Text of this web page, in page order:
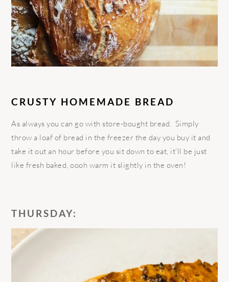
CRUSTY HOMEMADE BREAD
As always you can go with store-bought bread. Simply
throw a loaf of bread in the freezer the day you buy it and
take it out an hour before you sit down to eat, it’ll be just
like fresh baked, oooh warm it slightly in the oven!
THURSDAY: